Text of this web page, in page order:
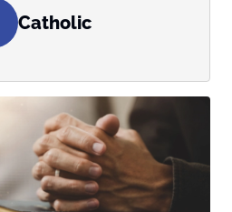
Catholic